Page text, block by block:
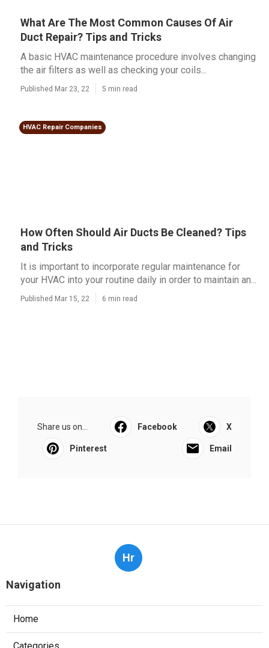
What Are The Most Common Causes Of Air
Duct Repair? Tips and Tricks
A basic HVAC maintenance procedure involves changing
the air filters as well as checking your coils...
Published Mar 23, 22 5 min read
HVAC Repair Companies
How Often Should Air Ducts Be Cleaned? Tips
and Tricks
It is important to incorporate regular maintenance for
your HVAC into your routine daily in order to maintain an...
Published Mar 15, 22 6 min read
Share us on... Facebook X
Pinterest Email
Hr
Navigation
Home